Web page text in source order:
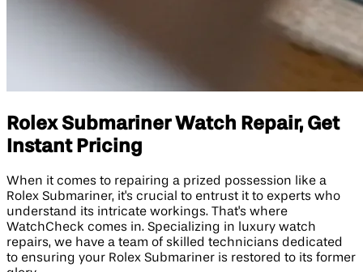
Rolex Submariner Watch Repair, Get
Instant Pricing
When it comes to repairing a prized possession like a
Rolex Submariner, it's crucial to entrust it to experts who
understand its intricate workings. That's where
WatchCheck comes in. Specializing in luxury watch
repairs, we have a team of skilled technicians dedicated
to ensuring your Rolex Submariner is restored to its former